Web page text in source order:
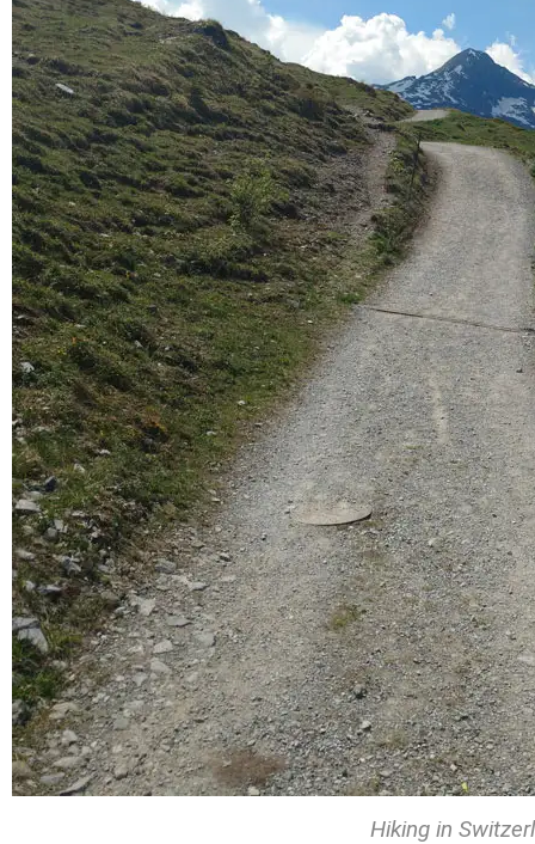
Hiking in